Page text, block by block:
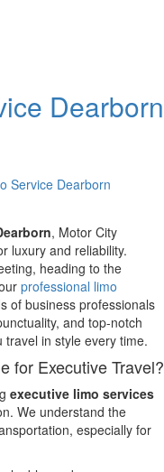
Dearborn
Service Dearborn
, Motor City
luxury and reliability.
heading to the
professional limo
of business professionals
and top-notch
in style every time.
for Executive Travel?
executive limo services
We understand the
especially for